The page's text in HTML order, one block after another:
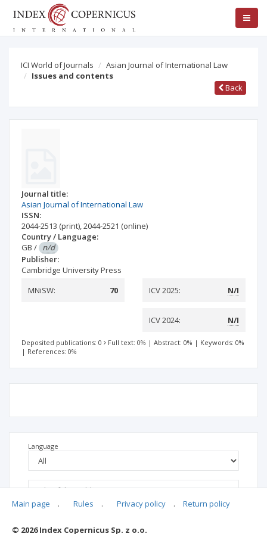
ICI World of Journals
Asian Journal of International Law
Issues and contents
Back
Journal title:
Asian Journal of International Law
ISSN:
2044-2513 (print),2044-2521 (online)
Country / Language:
GB / n/d
Publisher:
Cambridge University Press
MNiSW:
70 ICV 2025: N/I
ICV 2024: N/I
Deposited publications: 0 Full text: 0% | Abstract: 0% | Keywords: 0%
| References: 0%
Language
Main page . Rules . Privacy policy . Return policy
© 2026 Index Copernicus Sp. z o.o.